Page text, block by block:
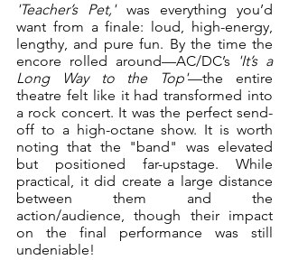
'Teacher’s Pet,' was everything you’d
want from a finale: loud, high-energy,
lengthy, and pure fun. By the time the
encore rolled around—AC/DC’s
'It’s a
Long Way to the Top'—the entire
theatre felt like it had transformed into
a rock concert. It was the perfect send-
off to a high-octane show. It is worth
noting that the "band" was elevated
but positioned far-upstage. While
practical, it did create a large distance
between them and the
action/audience, though their impact
on the final performance was still
undeniable!